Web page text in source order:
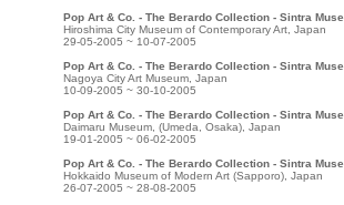
Pop Art & Co. - The Berardo Collection - Sintra
Hiroshima City Museum of Contemporary Art, Japan
29-05-2005 ~ 10-07-2005
Pop Art & Co. - The Berardo Collection - Sintra
Nagoya City Art Museum, Japan
10-09-2005 ~ 30-10-2005
Pop Art & Co. - The Berardo Collection - Sintra
Daimaru Museum, (Umeda, Osaka), Japan
19-01-2005 ~ 06-02-2005
Pop Art & Co. - The Berardo Collection - Sintra
Hokkaido Museum of Modern Art (Sapporo), Japan
26-07-2005 ~ 28-08-2005